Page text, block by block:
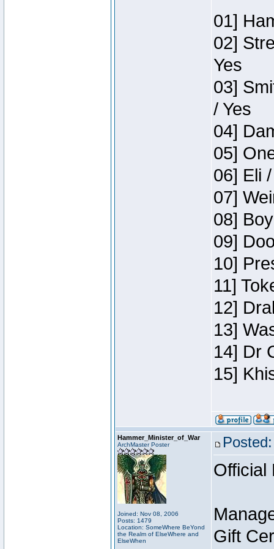
01]
02]
Yes
03]
/ Yes
04]
05]
06] Eli
07]
08]
09]
10]
11]
12]
13]
14] Dr
15]
Hammer_Minister_of_War
ArchMaster Poster
Joined: Nov 08, 2006
Posts: 1479
Location: SomeWhere BeYond
the Realm of ElseWhere and
ElseWhen
Official
Gift